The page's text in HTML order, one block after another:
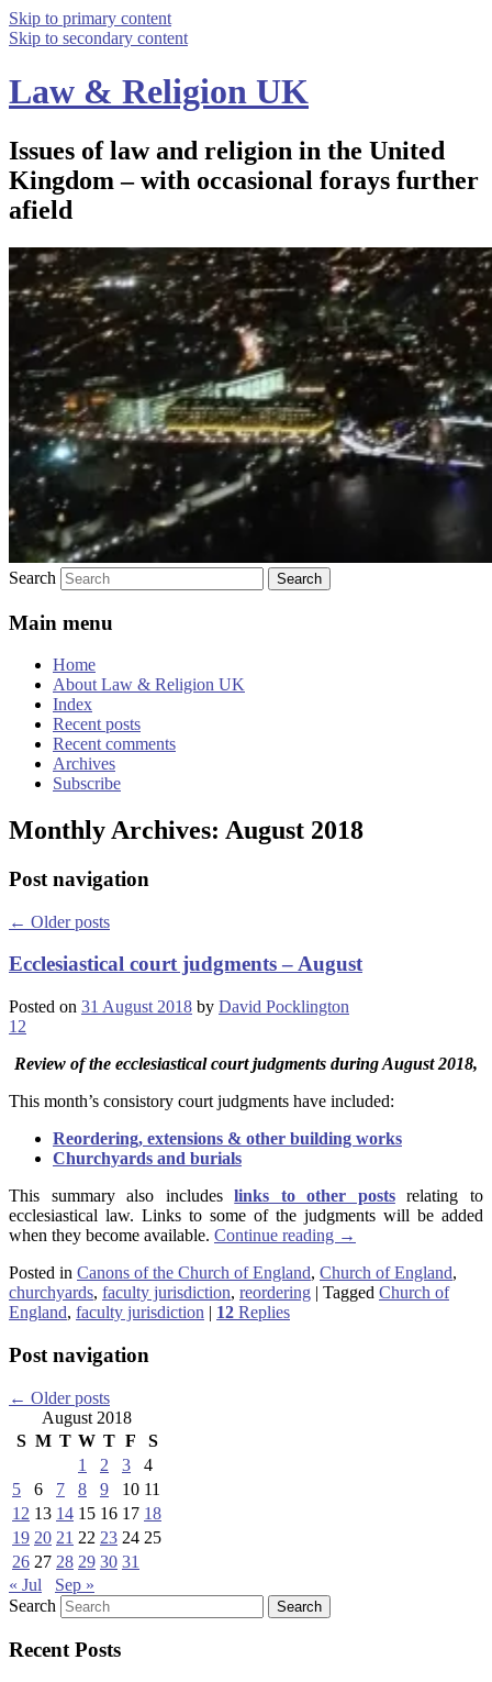
Skip to primary content
Skip to secondary content
Law & Religion UK
Issues of law and religion in the United
Kingdom – with occasional forays further
afield
Search
Main menu
Home
About Law & Religion UK
Index
Recent posts
Recent comments
Archives
Subscribe
Monthly Archives: August 2018
Post navigation
← Older posts
Ecclesiastical court judgments – August
Posted on 31 August 2018 by David Pocklington
12
Review of the ecclesiastical court judgments during August 2018,
This month’s consistory court judgments have included:
Reordering, extensions & other building works
Churchyards and burials
This summary also includeslinks to other posts
relating to
ecclesiastical law. Links to some of the judgments will be added
when they become available. Continue reading →
Posted in Canons of the Church of England, Church of England,
churchyards, faculty jurisdiction, reordering | Tagged Church of
England, faculty jurisdiction | 12 Replies
Post navigation
← Older posts
August 2018
S M T W T F
S
1
2 3
4
5
6 7 8 9 10 11
12 13 14 15 16 17 18
19 20 21 22 23 24 25
26 27 28 29 30 31
« Jul
Sep »
Search
Recent Posts